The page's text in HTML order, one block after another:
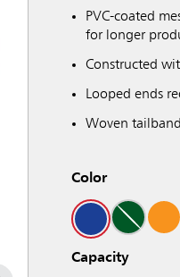
PVC-coated
for longer
Constructed
Looped ends
Woven
Color
Capacity